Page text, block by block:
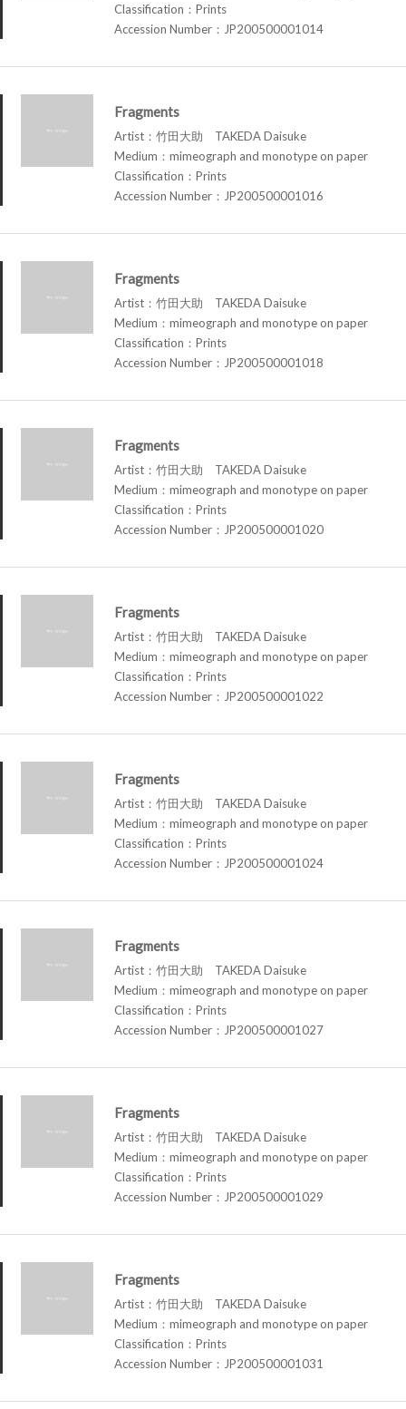
Classification：Prints
Accession Number：JP200500001014
Fragments
Artist：竹田大助 TAKEDA Daisuke
Medium：mimeograph and monotype on paper
Classification：Prints
Accession Number：JP200500001016
Fragments
Artist：竹田大助 TAKEDA Daisuke
Medium：mimeograph and monotype on paper
Classification：Prints
Accession Number：JP200500001018
Fragments
Artist：竹田大助 TAKEDA Daisuke
Medium：mimeograph and monotype on paper
Classification：Prints
Accession Number：JP200500001020
Fragments
Artist：竹田大助 TAKEDA Daisuke
Medium：mimeograph and monotype on paper
Classification：Prints
Accession Number：JP200500001022
Fragments
Artist：竹田大助 TAKEDA Daisuke
Medium：mimeograph and monotype on paper
Classification：Prints
Accession Number：JP200500001024
Fragments
Artist：竹田大助 TAKEDA Daisuke
Medium：mimeograph and monotype on paper
Classification：Prints
Accession Number：JP200500001027
Fragments
Artist：竹田大助 TAKEDA Daisuke
Medium：mimeograph and monotype on paper
Classification：Prints
Accession Number：JP200500001029
Fragments
Artist：竹田大助 TAKEDA Daisuke
Medium：mimeograph and monotype on paper
Classification：Prints
Accession Number：JP200500001031